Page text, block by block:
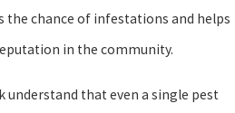
the chance of infestations and helps
in the community.
understand that even a single pest